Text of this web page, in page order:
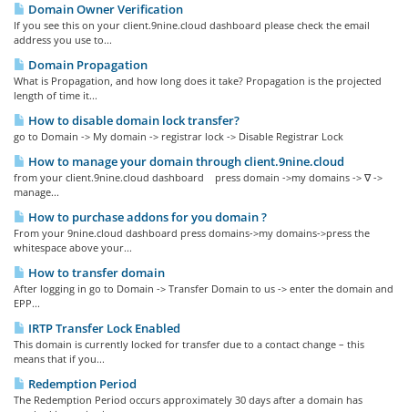
Domain Owner Verification
If you see this on your client.9nine.cloud dashboard please check the email
address you use to...
Domain Propagation
What is Propagation, and how long does it take? Propagation is the projected
length of time it...
How to disable domain lock transfer?
go to Domain -> My domain -> registrar lock -> Disable Registrar Lock
How to manage your domain through client.9nine.cloud
from your client.9nine.cloud dashboard press domain ->my domains -> ∇ ->
manage...
How to purchase addons for you domain ?
From your 9nine.cloud dashboard press domains->my domains->press the
whitespace above your...
How to transfer domain
After logging in go to Domain -> Transfer Domain to us -> enter the domain and
EPP...
IRTP Transfer Lock Enabled
This domain is currently locked for transfer due to a contact change – this
means that if you...
Redemption Period
The Redemption Period occurs approximately 30 days after a domain has